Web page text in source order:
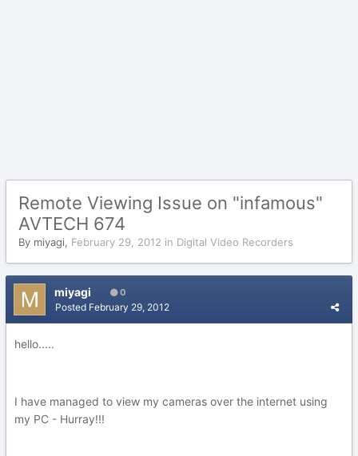
Remote Viewing Issue on "infamous"
AVTECH 674
By miyagi, February 29, 2012 in Digital Video Recorders
miyagi 0
Posted February 29, 2012
hello.....
I have managed to view my cameras over the internet using
my PC - Hurray!!!